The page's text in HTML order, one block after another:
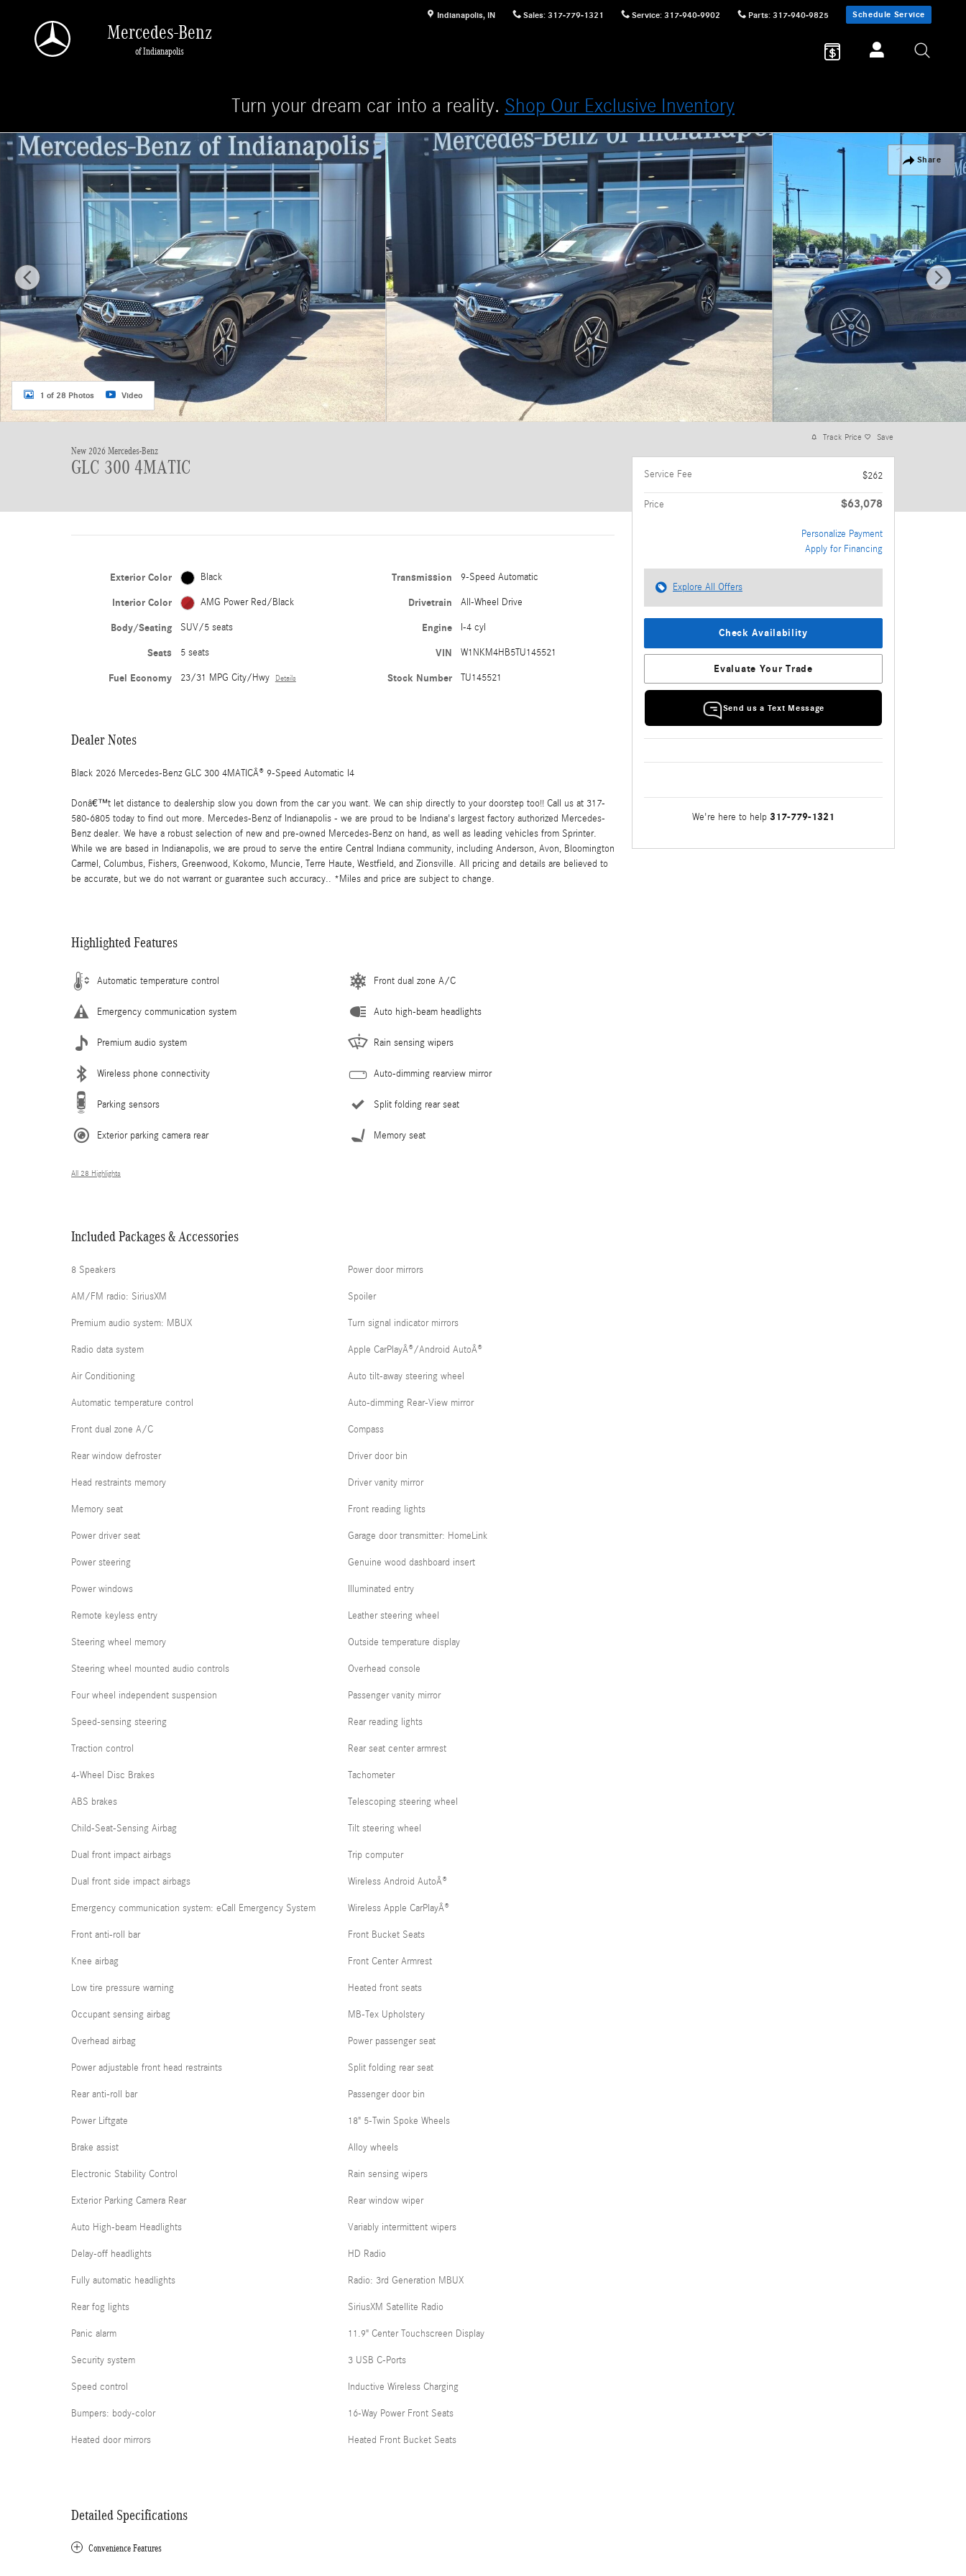
Indianapolis, IN Sales: 317-779-1321 Service: 317-940-9902 Parts: 317-940-9825 Schedule Service
Mercedes-Benz
of Indianapolis
Turn your dream car into a reality. Shop Our Exclusive Inventory
Share
New 2026 Mercedes-Benz GLC 300 4MATIC SUV Photo 1 of 28
1 of 28 Photos Video
New 2026 Mercedes-Benz
GLC 300 4MATIC
Exterior Color Black
Interior Color AMG Power Red/Black
Body/Seating SUV/5 seats
Seats 5 seats
Fuel Economy 23/31 MPG City/Hwy Details
Transmission 9-Speed Automatic
Drivetrain All-Wheel Drive
Engine I-4 cyl
VIN W1NKM4HB5TU145521
Stock Number TU145521
Dealer Notes
Black 2026 Mercedes-Benz GLC 300 4MATICÂ® 9-Speed Automatic I4
Donâ€™t let distance to dealership slow you down from the car you want. We can ship directly to your doorstep too!! Call us at 317-
580-6805 today to find out more. Mercedes-Benz of Indianapolis - we are proud to be Indiana's largest factory authorized Mercedes-
Benz dealer. We have a robust selection of new and pre-owned Mercedes-Benz on hand, as well as leading vehicles from Sprinter.
While we are based in Indianapolis, we are proud to serve the entire Central Indiana community, including Anderson, Avon, Bloomington
Carmel, Columbus, Fishers, Greenwood, Kokomo, Muncie, Terre Haute, Westfield, and Zionsville. All pricing and details are believed to
be accurate, but we do not warrant or guarantee such accuracy.. *Miles and price are subject to change.
Highlighted Features
Automatic temperature control
Emergency communication system
Premium audio system
Wireless phone connectivity
Parking sensors
Exterior parking camera rear
Front dual zone A/C
Auto high-beam headlights
Rain sensing wipers
Auto-dimming rearview mirror
Split folding rear seat
Memory seat
All 28 Highlights
Included Packages & Accessories
8 Speakers
AM/FM radio: SiriusXM
Premium audio system: MBUX
Radio data system
Air Conditioning
Automatic temperature control
Front dual zone A/C
Rear window defroster
Head restraints memory
Memory seat
Power driver seat
Power steering
Power windows
Remote keyless entry
Steering wheel memory
Steering wheel mounted audio controls
Four wheel independent suspension
Speed-sensing steering
Traction control
4-Wheel Disc Brakes
ABS brakes
Child-Seat-Sensing Airbag
Dual front impact airbags
Dual front side impact airbags
Emergency communication system: eCall Emergency System
Front anti-roll bar
Knee airbag
Low tire pressure warning
Occupant sensing airbag
Overhead airbag
Power adjustable front head restraints
Rear anti-roll bar
Power Liftgate
Brake assist
Electronic Stability Control
Exterior Parking Camera Rear
Auto High-beam Headlights
Delay-off headlights
Fully automatic headlights
Rear fog lights
Panic alarm
Security system
Speed control
Bumpers: body-color
Heated door mirrors
Power door mirrors
Spoiler
Turn signal indicator mirrors
Apple CarPlayÂ®/Android AutoÂ®
Auto tilt-away steering wheel
Auto-dimming Rear-View mirror
Compass
Driver door bin
Driver vanity mirror
Front reading lights
Garage door transmitter: HomeLink
Genuine wood dashboard insert
Illuminated entry
Leather steering wheel
Outside temperature display
Overhead console
Passenger vanity mirror
Rear reading lights
Rear seat center armrest
Tachometer
Telescoping steering wheel
Tilt steering wheel
Trip computer
Wireless Android AutoÂ®
Wireless Apple CarPlayÂ®
Front Bucket Seats
Front Center Armrest
Heated front seats
MB-Tex Upholstery
Power passenger seat
Split folding rear seat
Passenger door bin
18" 5-Twin Spoke Wheels
Alloy wheels
Rain sensing wipers
Rear window wiper
Variably intermittent wipers
HD Radio
Radio: 3rd Generation MBUX
SiriusXM Satellite Radio
11.9" Center Touchscreen Display
3 USB C-Ports
Inductive Wireless Charging
16-Way Power Front Seats
Heated Front Bucket Seats
Detailed Specifications
Convenience Features
Track Price Save
Service Fee $262
Price $63,078
Personalize Payment
Apply for Financing
Explore All Offers
Check Availability
Evaluate Your Trade
Send us a Text Message
We're here to help 317-779-1321